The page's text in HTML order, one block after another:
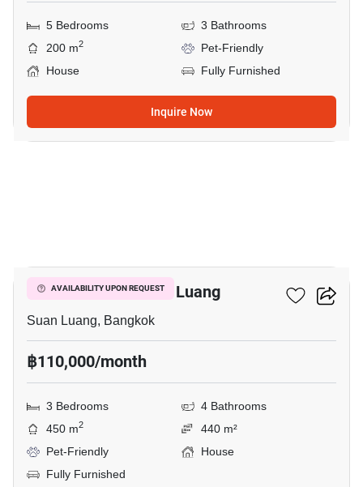
5 Bedrooms
3 Bathrooms
200 m2
Pet-Friendly
House
Fully Furnished
Inquire Now
AVAILABILITY UPON REQUEST
3-BR House In Suan Luang
Suan Luang, Bangkok
฿110,000/month
3 Bedrooms
4 Bathrooms
450 m2
440 m²
Pet-Friendly
House
Fully Furnished